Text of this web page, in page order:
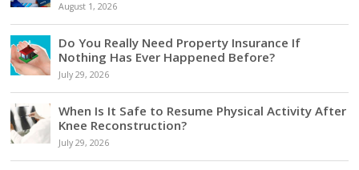
August 1, 2026
Do You Really Need Property Insurance If
Nothing Has Ever Happened Before?
July 29, 2026
When Is It Safe to Resume Physical Activity After
Knee Reconstruction?
July 29, 2026